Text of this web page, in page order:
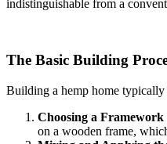
indistinguishable from a
The Basic Building
Building a hemp home
Choosing a Framework
on a wooden frame,